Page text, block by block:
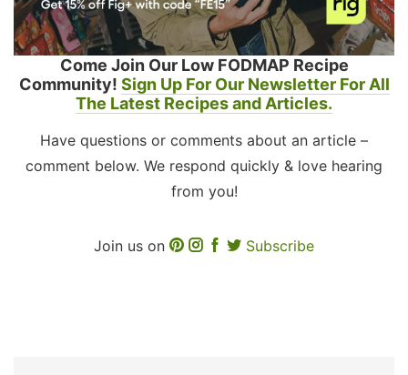
Come Join Our Low FODMAP Recipe
Community! Sign Up For Our Newsletter For All
The Latest Recipes and Articles.
Have questions or comments about an article –
comment below. We respond quickly & love hearing
from you!
Join us on Subscribe